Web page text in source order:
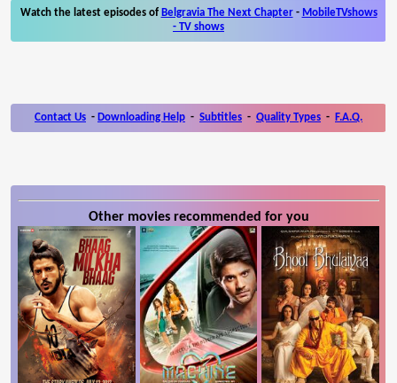
Watch the latest episodes of Belgravia The Next Chapter- MobileTVshows
- TV shows
Contact Us - Downloading Help - Subtitles - Quality Types - F.A.Q.
Other movies recommended for you